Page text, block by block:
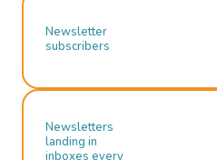
Newsletter
subscribers
Newsletters
landing in
inboxes every